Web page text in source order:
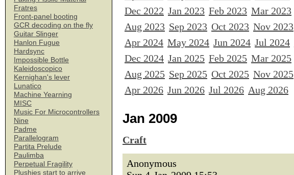
Fratres
Front-panel booting
GCR decoding on the fly
Guitar Slinger
Hanlon Fugue
Hardsync
Impossible Bottle
Kaleidoscopico
Kernighan's lever
Lunatico
Machine Yearning
MISC
Music For Microcontrollers
Nine
Padme
Parallelogram
Partita Prelude
Paulimba
Perpetual Fragility
Plushies start to arrive
Dec 2022 Jan 2023 Feb 2023 Mar 2023
Aug 2023 Sep 2023 Oct 2023 Nov 2023
Apr 2024 May 2024 Jun 2024 Jul 2024
Dec 2024 Jan 2025 Feb 2025 Mar 2025
Aug 2025 Sep 2025 Oct 2025 Nov 2025
Apr 2026 Jun 2026 Jul 2026 Aug 2026
Jan 2009
Craft
Anonymous